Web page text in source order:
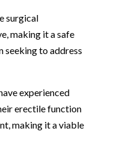
surgical
making it a safe
to address
experienced
erectile function
making it a viable